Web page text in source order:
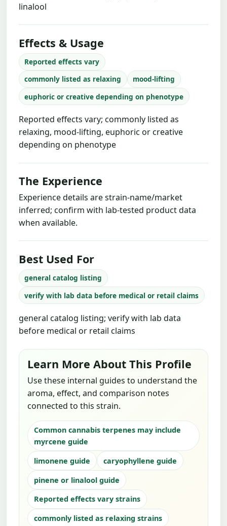
linalool
Effects & Usage
Reported effects vary
commonly listed as relaxing
mood-lifting
euphoric or creative depending on phenotype
Reported effects vary; commonly listed as
relaxing, mood-lifting, euphoric or creative
depending on phenotype
The Experience
Experience details are strain-name/market
inferred; confirm with lab-tested product data
when available.
Best Used For
general catalog listing
verify with lab data before medical or retail claims
general catalog listing; verify with lab data
before medical or retail claims
Learn More About This Profile
Use these internal guides to understand the
aroma, effect, and comparison notes
connected to this strain.
Common cannabis terpenes may include
myrcene guide
limonene guide
caryophyllene guide
pinene or linalool guide
Reported effects vary strains
commonly listed as relaxing strains